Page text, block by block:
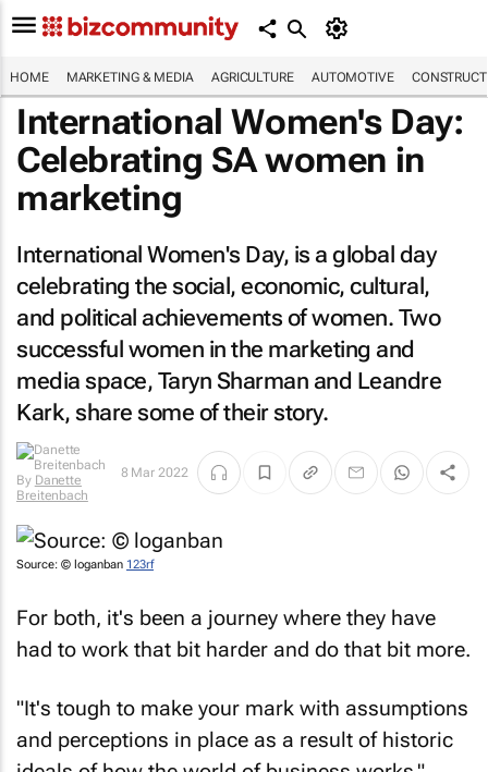
HOME MARKETING & MEDIA AGRICULTURE AUTOMOTIVE
International Women's Day:
Celebrating SA women in
marketing
International Women's Day, is a global day
celebrating the social, economic, cultural,
and political achievements of women. Two
successful women in the marketing and
media space, Taryn Sharman and Leandre
Kark, share some of their story.
ByDanette
Breitenbach
8 Mar 2022
Source: © loganban123rf
had to work that bit harder and do that bit more.
and perceptions in place as a result of historic
ideals of how the world of business works,"